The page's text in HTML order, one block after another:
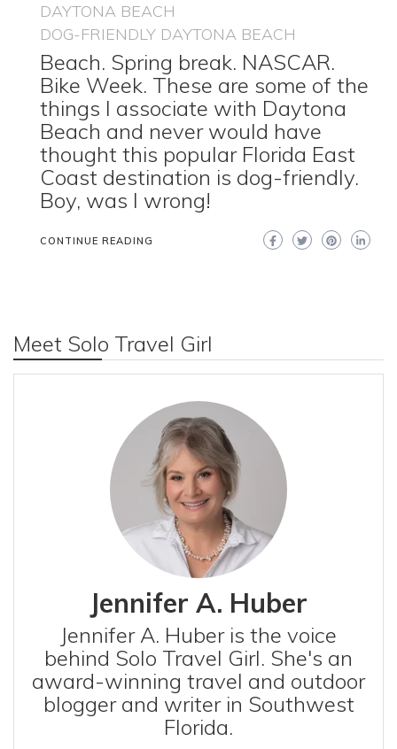
DAYTONA BEACH
DOG-FRIENDLY DAYTONA BEACH
Beach. Spring break. NASCAR.
Bike Week. These are some of the
things I associate with Daytona
Beach and never would have
thought this popular Florida East
Coast destination is dog-friendly.
Boy, was I wrong!
CONTINUE READING
Meet Solo Travel Girl
Jennifer A. Huber
Jennifer A. Huber is the voice
behind Solo Travel Girl. She's an
award-winning travel and outdoor
blogger and writer in Southwest
Florida.